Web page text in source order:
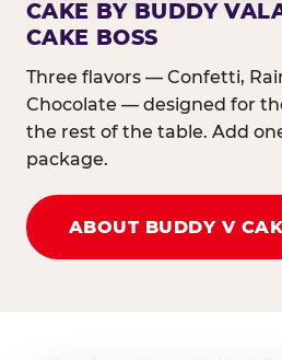
CAKE BY BUDDY
CAKE BOSS
Three flavors — Confetti,
Chocolate — designed for
the rest of the table. Add
package.
ABOUT BUDDY V